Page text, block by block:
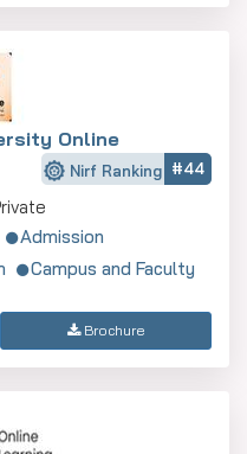
Online
Nirf Ranking #44
Admission
Campus and Faculty
Brochure